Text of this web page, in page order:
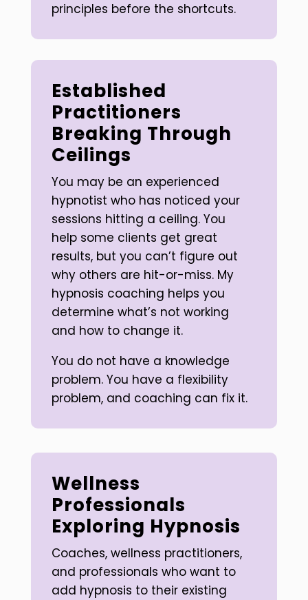
principles before the shortcuts.
Established
Practitioners
Breaking Through
Ceilings
You may be an experienced
hypnotist who has noticed your
sessions hitting a ceiling. You
help some clients get great
results, but you can’t figure out
why others are hit-or-miss. My
hypnosis coaching helps you
determine what’s not working
and how to change it.
You do not have a knowledge
problem. You have a flexibility
problem, and coaching can fix it.
Wellness
Professionals
Exploring Hypnosis
Coaches, wellness practitioners,
and professionals who want to
add hypnosis to their existing